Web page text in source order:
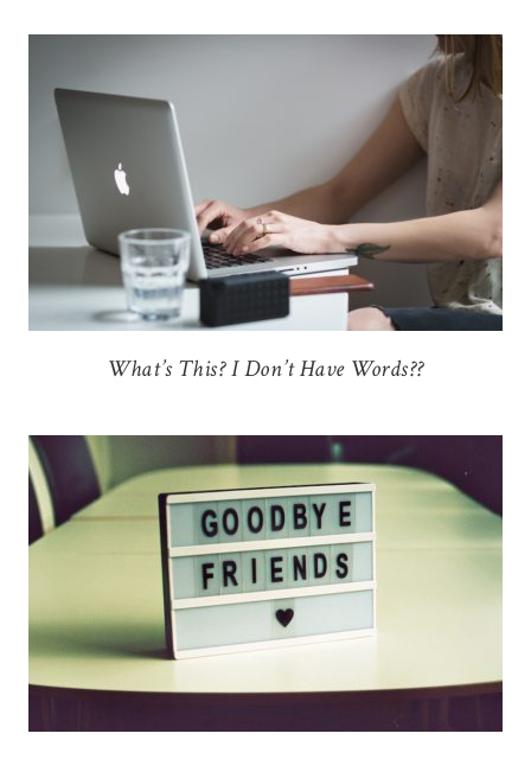
What’s This? I Don’t Have Words??